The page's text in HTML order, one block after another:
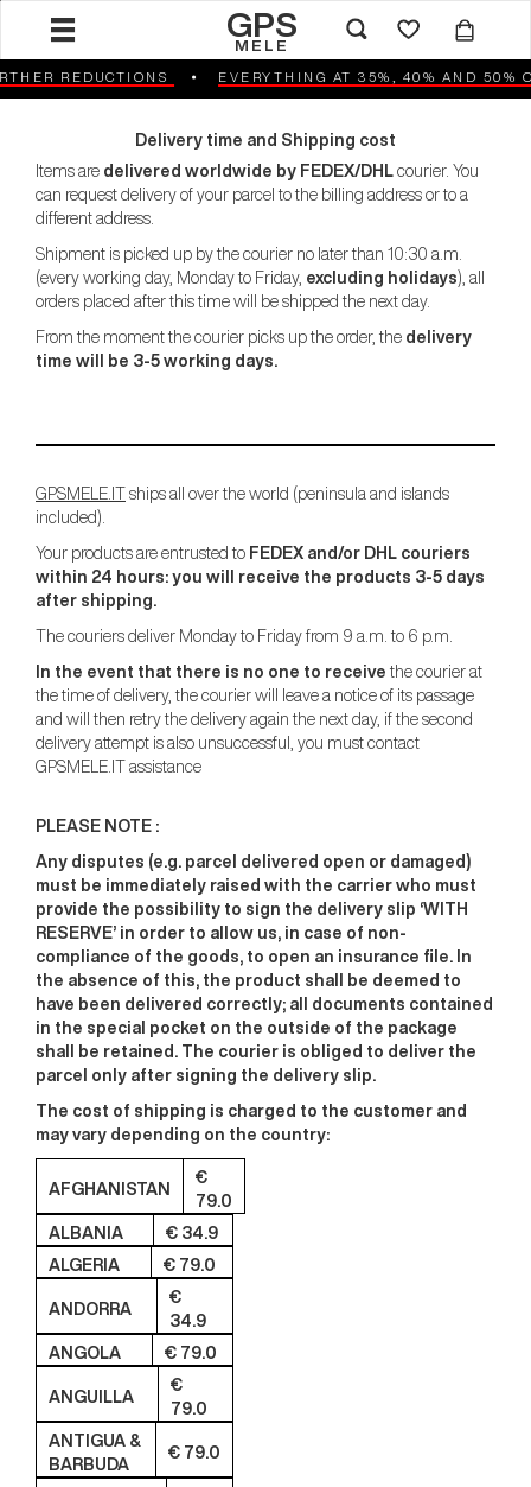
GPS
MELE
REDUCTIONS EVERYTHING AT 35%, 40% AND 50% OFF
Delivery time and Shipping cost
Items are delivered worldwide by FEDEX/DHL courier. You
can request delivery of your parcel to the billing address or to a
different address.
Shipment is picked up by the courier no later than 10:30 a.m.
(every working day, Monday to Friday, excluding holidays), all
orders placed after this time will be shipped the next day.
From the moment the courier picks up the order, the delivery
time will be 3-5 working days.
GPSMELE.IT
ships all over the world (peninsula and islands
included).
Your products are entrusted to FEDEX and/or DHL couriers
within 24 hours: you will receive the products 3-5 days
after shipping.
The couriers deliver Monday to Friday from 9 a.m. to 6 p.m.
In the event that there is no one to receive the courier at
the time of delivery, the courier will leave a notice of its passage
and will then retry the delivery again the next day, if the second
delivery attempt is also unsuccessful, you must contact
GPSMELE.IT assistance
PLEASE NOTE :
Any disputes (e.g. parcel delivered open or damaged)
must be immediately raised with the carrier who must
provide the possibility to sign the delivery slip ‘WITH
RESERVE’ in order to allow us, in case of non-
compliance of the goods, to open an insurance file. In
the absence of this, the product shall be deemed to
have been delivered correctly; all documents contained
in the special pocket on the outside of the package
shall be retained. The courier is obliged to deliver the
parcel only after signing the delivery slip.
The cost of shipping is charged to the customer and
may vary depending on the country:
AFGHANISTAN
€
79.0
ALBANIA
€ 34.9
ALGERIA
€ 79.0
ANDORRA
€
34.9
ANGOLA
€ 79.0
ANGUILLA
€
79.0
ANTIGUA &
BARBUDA
€ 79.0